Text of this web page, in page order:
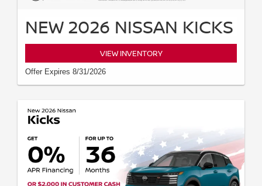
NEW 2026 NISSAN KICKS
VIEW INVENTORY
Offer Expires 8/31/2026